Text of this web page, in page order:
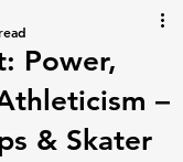
Power,
–
& Skater